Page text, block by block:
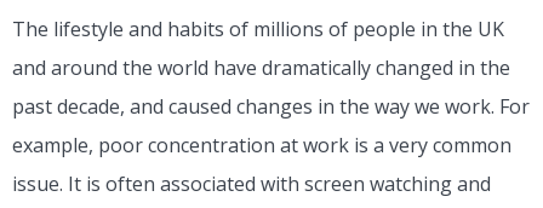
The lifestyle and habits of millions of people in the UK
and around the world have dramatically changed in the
past decade, and caused changes in the way we work. For
example, poor concentration at work is a very common
issue. It is often associated with screen watching and